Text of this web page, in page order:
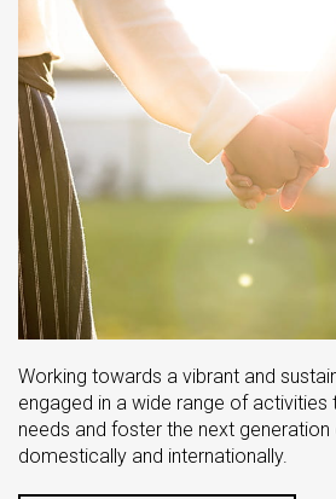
Working towards a vibrant and
engaged in a wide range of activities
needs and foster the next
domestically and internationally.